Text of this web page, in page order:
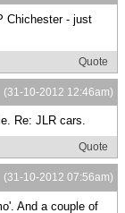
Chichester - just
Quote
(31-10-2012 12:46am)
Re: JLR cars.
Quote
(31-10-2012 07:56am)
And a couple of